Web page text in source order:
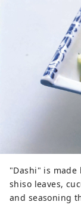
"Dashi" is made
shiso leaves,
and seasoning